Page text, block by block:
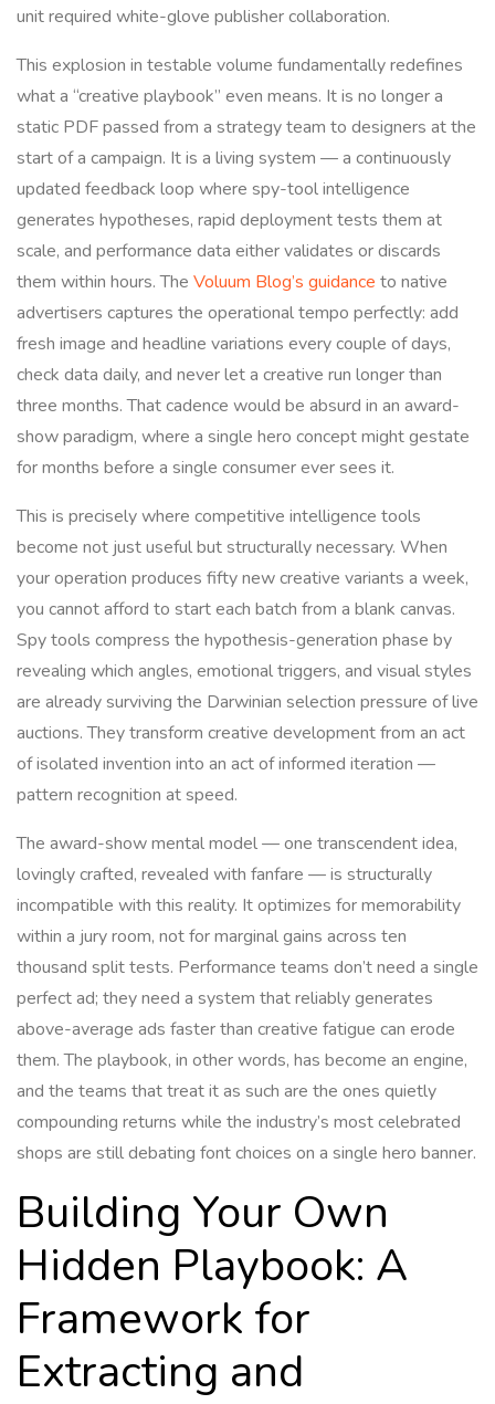
unit required white-glove publisher collaboration.
This explosion in testable volume fundamentally redefines
what a “creative playbook” even means. It is no longer a
static PDF passed from a strategy team to designers at the
start of a campaign. It is a living system — a continuously
updated feedback loop where spy-tool intelligence
generates hypotheses, rapid deployment tests them at
scale, and performance data either validates or discards
them within hours. The Voluum Blog’s guidance to native
advertisers captures the operational tempo perfectly: add
fresh image and headline variations every couple of days,
check data daily, and never let a creative run longer than
three months. That cadence would be absurd in an award-
show paradigm, where a single hero concept might gestate
for months before a single consumer ever sees it.
This is precisely where competitive intelligence tools
become not just useful but structurally necessary. When
your operation produces fifty new creative variants a week,
you cannot afford to start each batch from a blank canvas.
Spy tools compress the hypothesis-generation phase by
revealing which angles, emotional triggers, and visual styles
are already surviving the Darwinian selection pressure of live
auctions. They transform creative development from an act
of isolated invention into an act of informed iteration —
pattern recognition at speed.
The award-show mental model — one transcendent idea,
lovingly crafted, revealed with fanfare — is structurally
incompatible with this reality. It optimizes for memorability
within a jury room, not for marginal gains across ten
thousand split tests. Performance teams don’t need a single
perfect ad; they need a system that reliably generates
above-average ads faster than creative fatigue can erode
them. The playbook, in other words, has become an engine,
and the teams that treat it as such are the ones quietly
compounding returns while the industry’s most celebrated
shops are still debating font choices on a single hero banner.
Building Your Own
Hidden Playbook: A
Framework for
Extracting and